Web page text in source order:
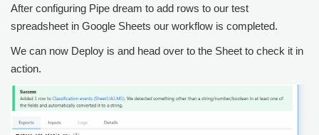
After configuring Pipe dream to add rows to our test
spreadsheet in Google Sheets our workflow is completed.
We can now Deploy is and head over to the Sheet to check it in
action.